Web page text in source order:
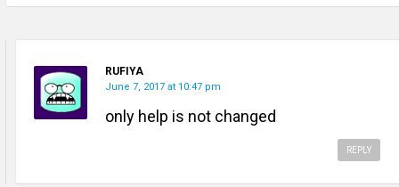
RUFIYA
June 7, 2017 at 10:47 pm
only help is not changed
REPLY